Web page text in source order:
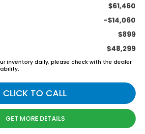
$61,460
-$14,060
$899
$48,299
inventory daily, please check with the dealer
CLICK TO CALL
GET MORE DETAILS